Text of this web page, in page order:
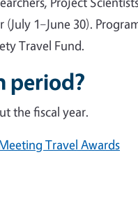
1–June 30).
Travel Fund.
period?
the fiscal year.
Travel Awards